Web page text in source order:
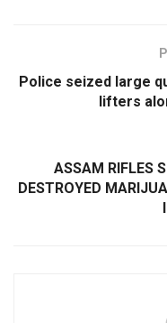
Police seized large
lifters
ASSAM RIFLES
DESTROYED